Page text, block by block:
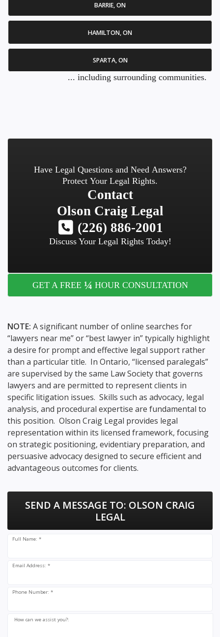
BARRIE, ON
HAMILTON, ON
SPARTA, ON
... including surrounding communities.
Have Legal Questions and Need Answers?
Protect Your Legal Rights.
Contact
Olson Craig Legal
(226) 886-2001
Discuss Your Legal Rights Today!
GET A FREE ¼ HOUR CONSULTATION
NOTE: A significant number of online searches for
“lawyers near me” or “best lawyer in” typically highlight
a desire for prompt and effective legal support rather
than a particular title. In Ontario, “licensed paralegals”
are supervised by the same Law Society that governs
lawyers and are permitted to represent clients in
specific litigation issues. Skills such as advocacy, legal
analysis, and procedural expertise are fundamental to
this position. Olson Craig Legal provides legal
representation within its licensed framework, focusing
on strategic positioning, evidentiary preparation, and
persuasive advocacy designed to secure efficient and
advantageous outcomes for clients.
SEND A MESSAGE TO: OLSON CRAIG
LEGAL
Full Name: *
Email Address: *
Phone Number: *
How can we assist you?: